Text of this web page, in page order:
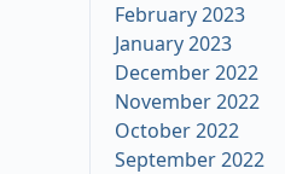
February 2023
January 2023
December 2022
November 2022
October 2022
September 2022